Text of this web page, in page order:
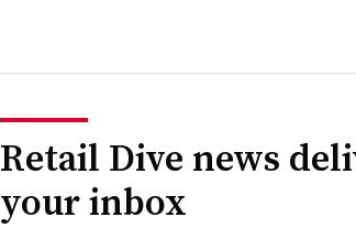
Retail Dive news
your inbox